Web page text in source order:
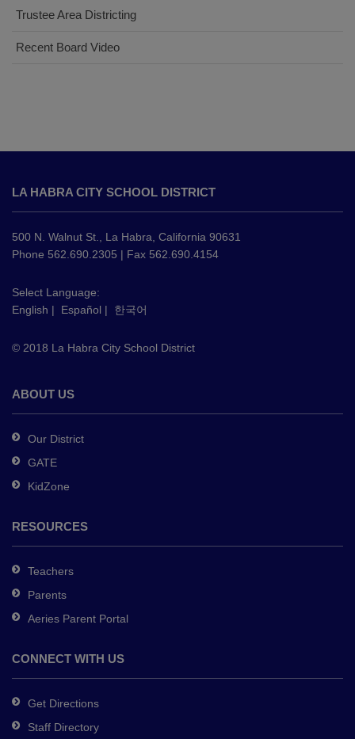
Trustee Area Districting
Recent Board Video
provides
information
using
PDF,
this
link
download
Adobe
DC
software.
LA HABRA CITY SCHOOL DISTRICT
500 N. Walnut St., La Habra, California 90631
Phone 562.690.2305 | Fax 562.690.4154
Select Language:
English | Español | 한국어
© 2018 La Habra City School District
ABOUT US
Our District
GATE
KidZone
RESOURCES
Teachers
Parents
Aeries Parent Portal
CONNECT WITH US
Get Directions
Staff Directory